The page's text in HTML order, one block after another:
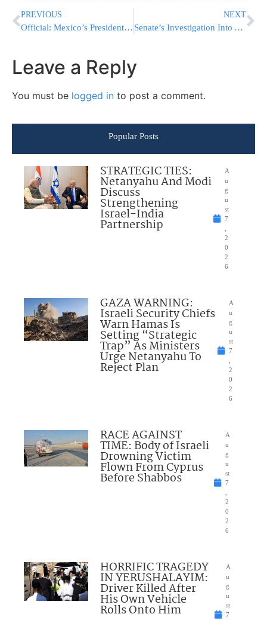
PREVIOUS
Official: Mexico’s President ‘Considering’ Scrapping US Trip After Trump Announces Plans For Wall
NEXT
Senate’s Investigation Into Alleged Russian Hacking Begins Without End In Sight
Leave a Reply
You must be logged in to post a comment.
Popular Posts
STRATEGIC TIES:
Netanyahu And Modi
Discuss
Strengthening
Israel-India
Partnership
A
u
g
u
st
7
2
0
2
6
GAZA WARNING:
Israeli Security Chiefs
Warn Hamas Is
Setting “Strategic
Trap” As Ministers
Urge Netanyahu To
Reject Plan
A
u
g
u
st
7
2
0
2
6
RACE AGAINST
TIME: Body of Israeli
Drowning Victim
Flown From Cyprus
Before Shabbos
A
u
g
u
st
7
2
0
2
6
HORRIFIC TRAGEDY
IN YERUSHALAYIM:
Driver Killed After
His Own Vehicle
Rolls Onto Him
A
u
g
u
st
7